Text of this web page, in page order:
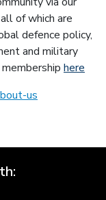
of which are
defence policy,
and military
here
us